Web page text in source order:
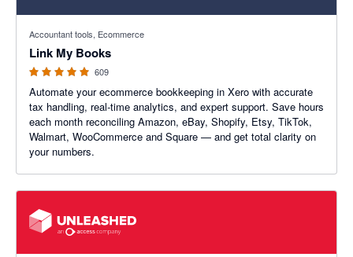
Accountant tools, Ecommerce
Link My Books
609
Automate your ecommerce bookkeeping in Xero with accurate
tax handling, real-time analytics, and expert support. Save hours
each month reconciling Amazon, eBay, Shopify, Etsy, TikTok,
Walmart, WooCommerce and Square — and get total clarity on
your numbers.